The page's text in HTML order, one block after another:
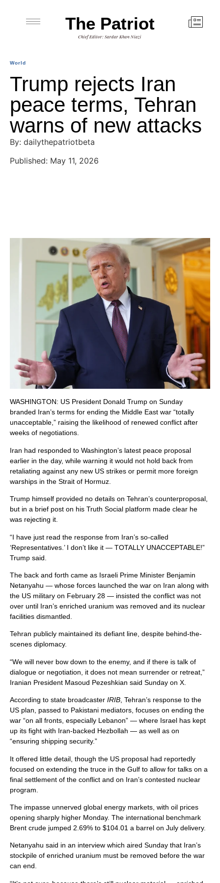
The Patriot
Chief Editor: Sardar Khan Niazi
World
Trump rejects Iran
peace terms, Tehran
warns of new attacks
By: dailythepatriotbeta
Published: May 11, 2026
WASHINGTON: US President Donald Trump on Sunday
branded Iran’s terms for ending the Middle East war “totally
unacceptable,” raising the likelihood of renewed conflict after
weeks of negotiations.
Iran had responded to Washington’s latest peace proposal
earlier in the day, while warning it would not hold back from
retaliating against any new US strikes or permit more foreign
warships in the Strait of Hormuz.
Trump himself provided no details on Tehran’s counterproposal,
but in a brief post on his Truth Social platform made clear he
was rejecting it.
“I have just read the response from Iran’s so-called
‘Representatives.’ I don’t like it — TOTALLY UNACCEPTABLE!”
Trump said.
The back and forth came as Israeli Prime Minister Benjamin
Netanyahu — whose forces launched the war on Iran along with
the US military on February 28 — insisted the conflict was not
over until Iran’s enriched uranium was removed and its nuclear
facilities dismantled.
Tehran publicly maintained its defiant line, despite behind-the-
scenes diplomacy.
“We will never bow down to the enemy, and if there is talk of
dialogue or negotiation, it does not mean surrender or retreat,”
Iranian President Masoud Pezeshkian said Sunday on X.
According to state broadcaster IRIB , Tehran’s response to the
US plan, passed to Pakistani mediators, focuses on ending the
war “on all fronts, especially Lebanon” — where Israel has kept
up its fight with Iran-backed Hezbollah — as well as on
“ensuring shipping security.”
It offered little detail, though the US proposal had reportedly
focused on extending the truce in the Gulf to allow for talks on a
final settlement of the conflict and on Iran’s contested nuclear
program.
The impasse unnerved global energy markets, with oil prices
opening sharply higher Monday. The international benchmark
Brent crude jumped 2.69% to $104.01 a barrel on July delivery.
Netanyahu said in an interview which aired Sunday that Iran’s
stockpile of enriched uranium must be removed before the war
can end.